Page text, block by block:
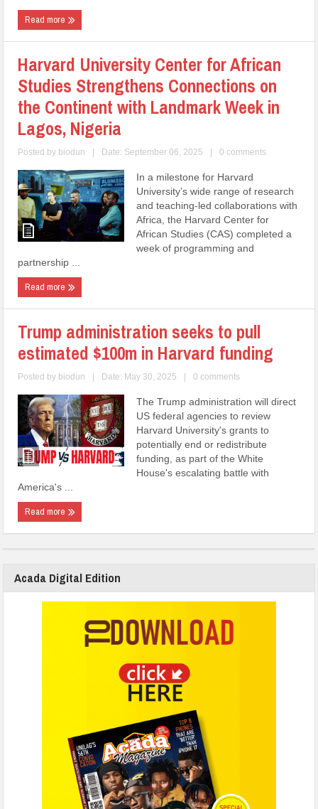
Read more
Harvard University Center for African
Studies Strengthens Connections on
the Continent with Landmark Week in
Lagos, Nigeria
Posted by biodun | Date: September 06, 2025 | 0 comments
In a milestone for Harvard
University’s wide range of research
and teaching-led collaborations with
Africa, the Harvard Center for
African Studies (CAS) completed a
week of programming and
partnership ...
Read more
Trump administration seeks to pull
estimated $100m in Harvard funding
Posted by biodun | Date: May 30, 2025 | 0 comments
The Trump administration will direct
US federal agencies to review
Harvard University's grants to
potentially end or redistribute
funding, as part of the White
House's escalating battle with
America's ...
Read more
Acada Digital Edition